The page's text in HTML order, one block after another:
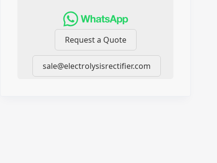
Request a Quote
sale@electrolysisrectifier.com